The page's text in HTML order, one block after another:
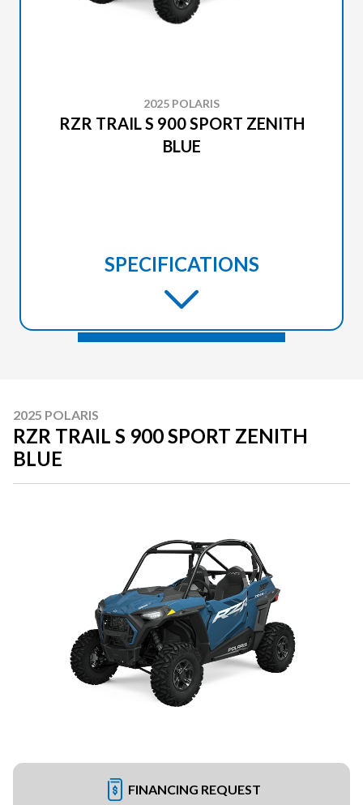
2025 POLARIS
RZR TRAIL S 900 SPORT ZENITH
BLUE
SPECIFICATIONS
2025 POLARIS
RZR TRAIL S 900 SPORT ZENITH
BLUE
FINANCING REQUEST